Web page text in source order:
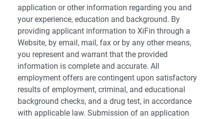
application or other information regarding you and
your experience, education and background. By
providing applicant information to XiFin through a
Website, by email, mail, fax or by any other means,
you represent and warrant that the provided
information is complete and accurate. All
employment offers are contingent upon satisfactory
results of employment, criminal, and educational
background checks, and a drug test, in accordance
with applicable law. Submission of an application